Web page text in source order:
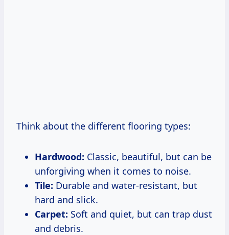
Think about the different flooring types:
Hardwood: Classic, beautiful, but can be
unforgiving when it comes to noise.
Tile: Durable and water-resistant, but
hard and slick.
Carpet: Soft and quiet, but can trap dust
and debris.